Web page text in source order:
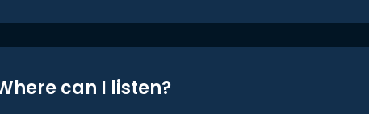
can I listen?